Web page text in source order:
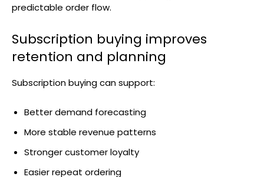
predictable order flow.
Subscription buying improves
retention and planning
Subscription buying can support:
Better demand forecasting
More stable revenue patterns
Stronger customer loyalty
Easier repeat ordering